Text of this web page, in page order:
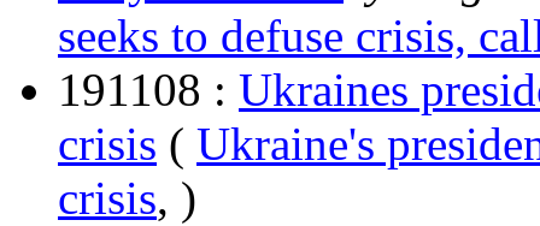
seeks to defuse crisis,
191108 : Ukraines
crisis ( Ukraine's
crisis, )